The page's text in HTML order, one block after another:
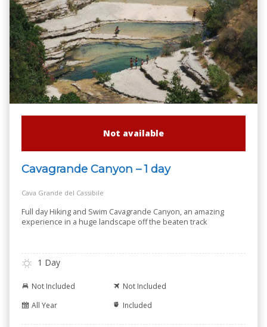
Not available
Cavagrande Canyon – 1 day
Cava Grande del Cassibile
Full day Hiking and Swim Cavagrande Canyon, an amazing
experience in a huge landscape off the beaten track
1 Day
Not Included
Not Included
All Year
Included